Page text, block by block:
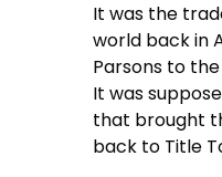
It was the
world back in
Parsons to
It was
that brought
back to Title